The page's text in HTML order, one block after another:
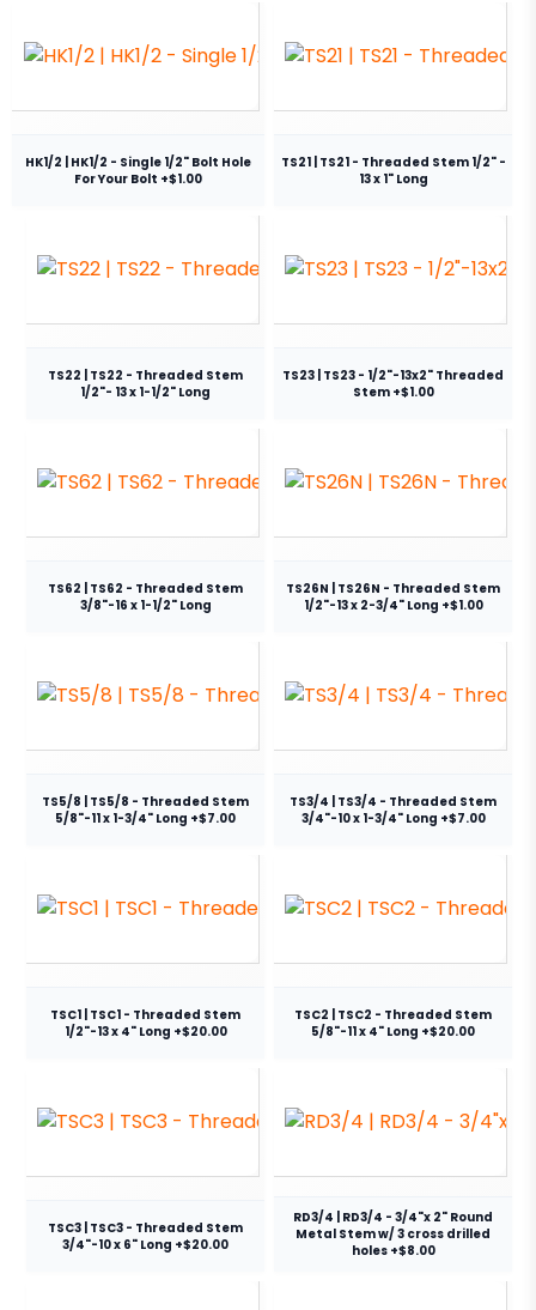
HK1/2 | HK1/2 - Single 1/2" Bolt Hole
For Your Bolt +$1.00
TS21 | TS21 - Threaded Stem 1/2" -
13 x 1" Long
TS22 | TS22 - Threaded Stem
1/2"- 13 x 1-1/2" Long
TS23 | TS23 - 1/2"-13x2" Threaded
Stem +$1.00
TS62 | TS62 - Threaded Stem
3/8"-16 x 1-1/2" Long
TS26N | TS26N - Threaded Stem
1/2"-13 x 2-3/4" Long +$1.00
TS5/8 | TS5/8 - Threaded Stem
5/8"-11 x 1-3/4" Long +$7.00
TS3/4 | TS3/4 - Threaded Stem
3/4"-10 x 1-3/4" Long +$7.00
TSC1 | TSC1 - Threaded Stem
1/2"-13 x 4" Long +$20.00
TSC2 | TSC2 - Threaded Stem
5/8"-11 x 4" Long +$20.00
TSC3 | TSC3 - Threaded Stem
3/4"-10 x 6" Long +$20.00
RD3/4 | RD3/4 - 3/4"x 2" Round
Metal Stem w/ 3 cross drilled
holes +$8.00